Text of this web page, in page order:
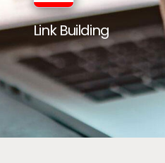
Link Building